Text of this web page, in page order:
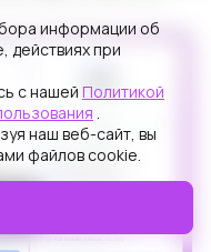
информации об
действиях при
с нашей Политикой
.
наш веб-сайт, вы
файлов cookie.